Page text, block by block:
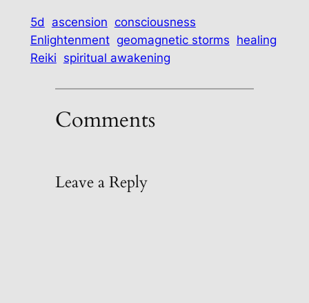
5d ascension consciousness
Enlightenment geomagnetic storms healing
Reiki spiritual awakening
Comments
Leave a Reply